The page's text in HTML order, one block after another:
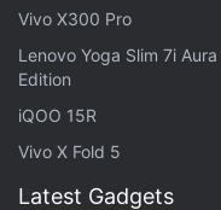
"We want
anytime they make
eclipse glasses sold
comply with the
Vivo X300 Pro
Lenovo Yoga Slim 7i Aura
Edition
iQOO 15R
Vivo X Fold 5
Latest Gadgets